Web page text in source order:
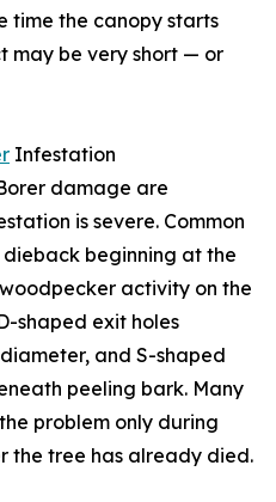
time the canopy starts
may be very short — or
Infestation
damage are
is severe. Common
beginning at the
activity on the
shaped exit holes
and S-shaped
peeling bark. Many
problem only during
the tree has already died.